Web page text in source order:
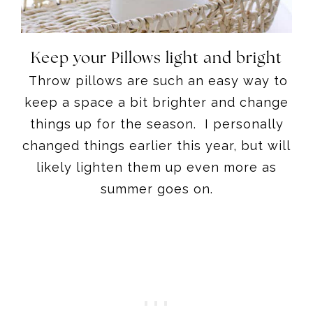
Keep your Pillows light and bright
Throw pillows are such an easy way to
keep a space a bit brighter and change
things up for the season. I personally
changed things earlier this year, but will
likely lighten them up even more as
summer goes on.